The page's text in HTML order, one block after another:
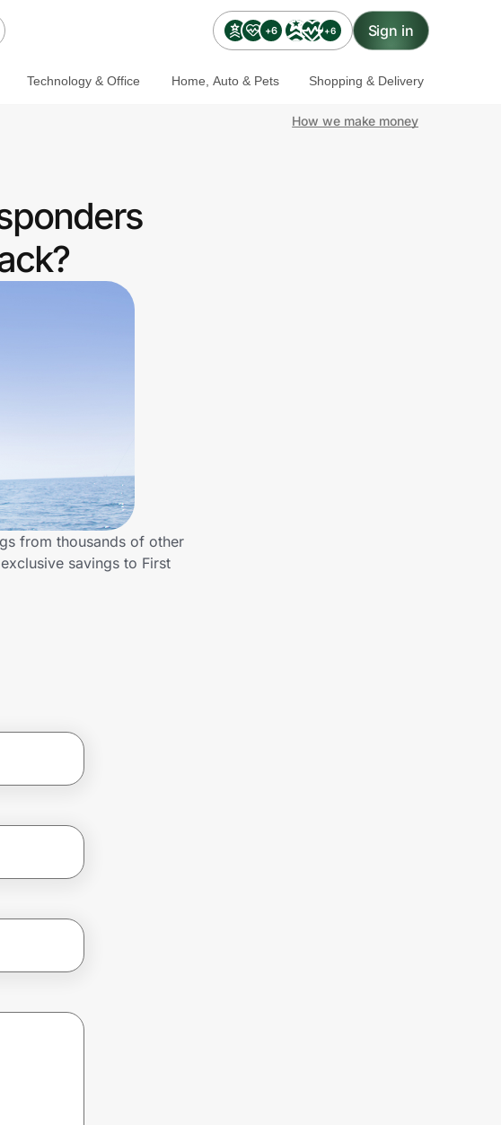
+6 +6 Sign in
Technology & Office Home, Auto & Pets Shopping & Delivery
How we make money
from thousands of other
savings to First